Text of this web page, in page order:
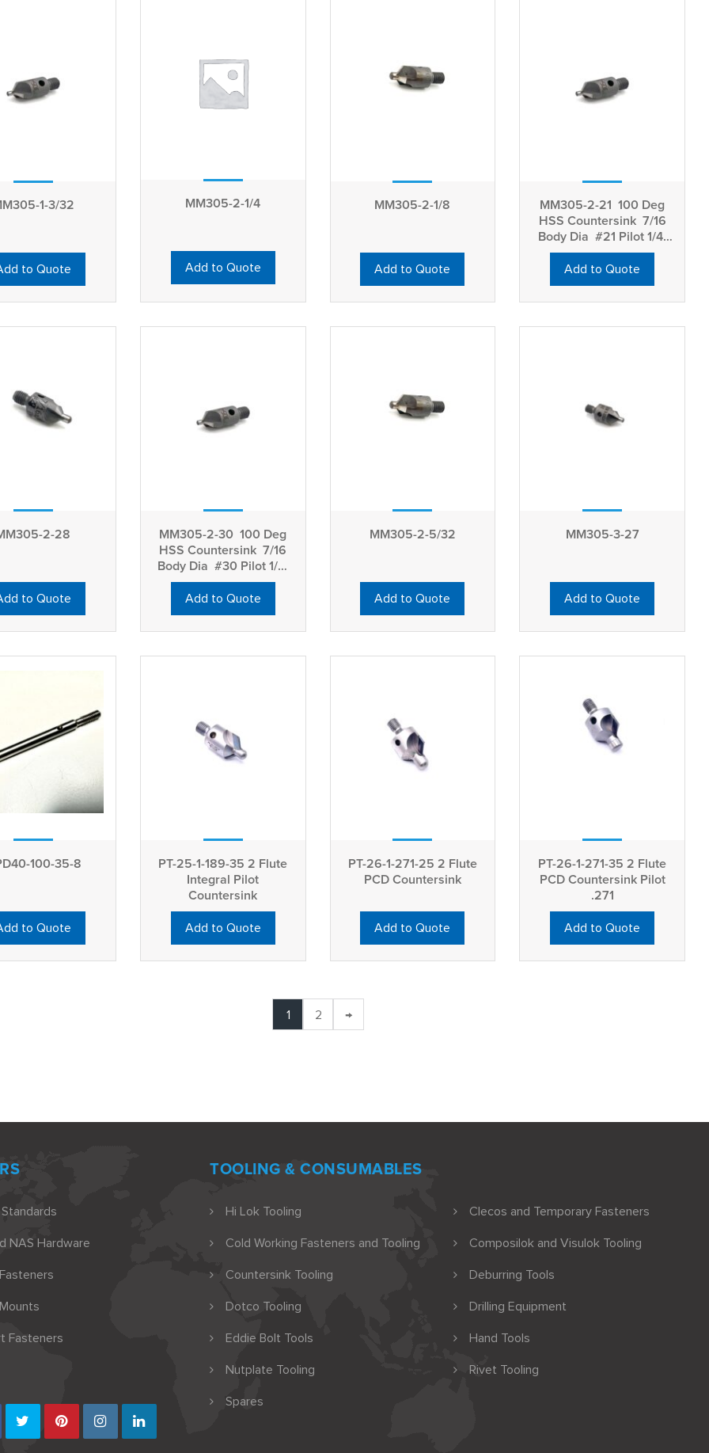
1-3/32
to Quote
MM305-2-1/4
Add to Quote
MM305-2-1/8
Add to Quote
MM305-2-21 100 Deg
HSS Countersink 7/16
Body Dia #21 Pilot 1/4-
28 Thread
Add to Quote
2-28
to Quote
MM305-2-30 100 Deg
HSS Countersink 7/16
Body Dia #30 Pilot 1/4-
28 Thread
Add to Quote
MM305-2-5/32
Add to Quote
MM305-3-27
Add to Quote
100-35-8
to Quote
PT-25-1-189-35 2 Flute
Integral Pilot
Countersink
Add to Quote
PT-26-1-271-25 2 Flute
PCD Countersink
Add to Quote
PT-26-1-271-35 2 Flute
PCD Countersink Pilot
.271
Add to Quote
1 2 →
NAS Hardware
Fasteners
TOOLING & CONSUMABLES
Hi Lok Tooling
Clecos and Temporary Fasteners
Cold Working Fasteners and Tooling
Composilok and Visulok Tooling
Countersink Tooling
Deburring Tools
Dotco Tooling
Drilling Equipment
Eddie Bolt Tools
Hand Tools
Nutplate Tooling
Rivet Tooling
Spares